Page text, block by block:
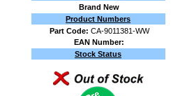
Brand New
Product Numbers
Part Code: CA-9011381-WW
EAN Number:
Stock Status